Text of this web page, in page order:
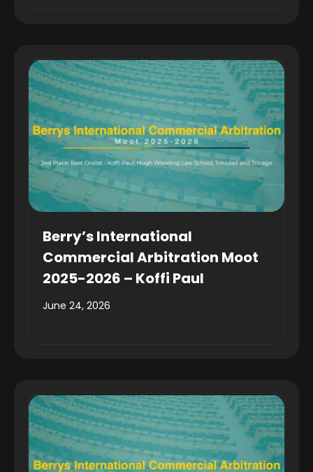
Berry’s International
Commercial Arbitration Moot
2025-2026 – Koffi Paul
June 24, 2026